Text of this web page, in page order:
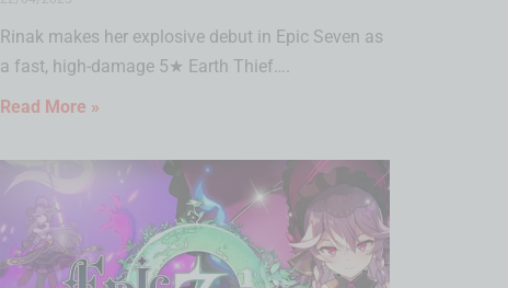
Rinak makes her explosive debut in Epic Seven as
a fast, high-damage 5★ Earth Thief….
Read More »